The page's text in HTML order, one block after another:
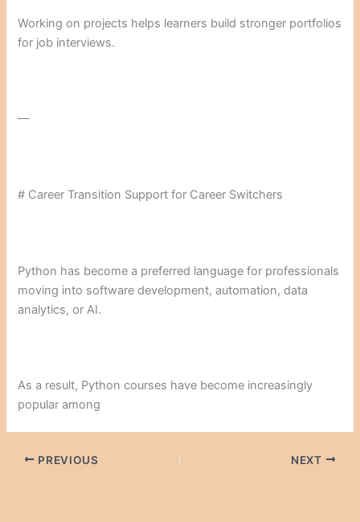
Working on projects helps learners build stronger portfolios
for job interviews.
—
# Career Transition Support for Career Switchers
Python has become a preferred language for professionals
moving into software development, automation, data
analytics, or AI.
As a result, Python courses have become increasingly
popular among
PREVIOUS NEXT